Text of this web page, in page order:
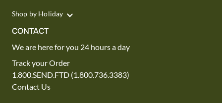
Shop by Holiday
CONTACT
We are here for you 24 hours a day
Track your Order
1.800.SEND.FTD (1.800.736.3383)
Contact Us